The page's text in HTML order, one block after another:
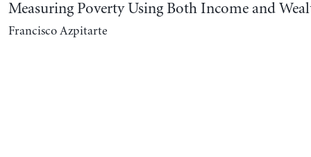
Measuring Poverty Using Both Income and
Francisco Azpitarte